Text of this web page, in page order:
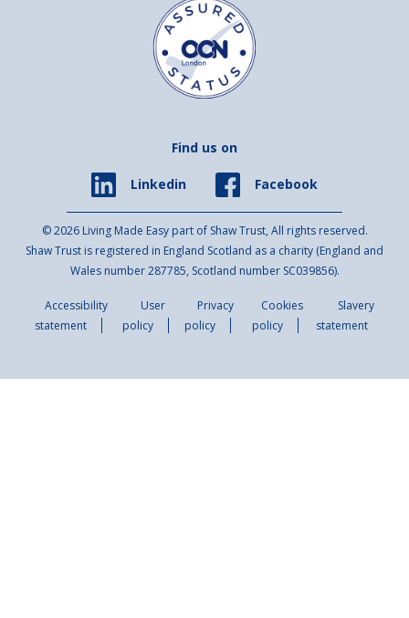
Find us on
Linkedin Facebook
© 2026 Living Made Easy part of Shaw Trust, All rights reserved.
Shaw Trust is registered in England Scotland as a charity (England and
Wales number 287785, Scotland number SC039856).
Accessibility
statement
User
policy
Privacy
policy
Cookies
policy
Slavery
statement